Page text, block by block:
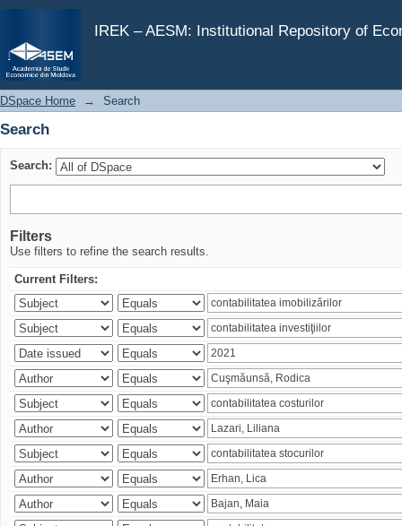
IREK – AESM: Institutional Repository of
Search
DSpace Home → Search
Search
Search:
Filters
Use filters to refine the search results.
Current Filters: